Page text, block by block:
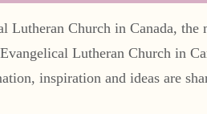
Lutheran Church in Canada, the
Lutheran Church in
inspiration and ideas are